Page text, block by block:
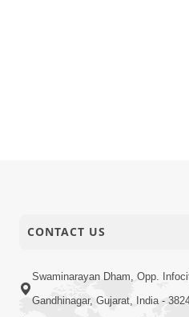
CONTACT US
Swaminarayan Dham, Opp.
Gandhinagar, Gujarat, India -